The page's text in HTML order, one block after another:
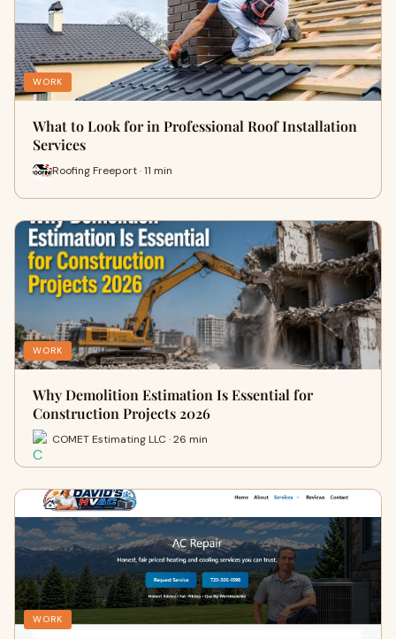
WORK
What to Look for in Professional Roof Installation
Services
Roofing Freeport · 11 min
WORK
Why Demolition Estimation Is Essential for
Construction Projects 2026
COMET Estimating LLC · 26 min
WORK